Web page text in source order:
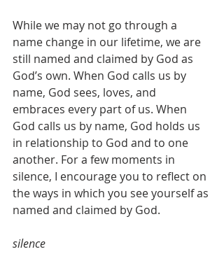
While we may not go through a
name change in our lifetime, we are
still named and claimed by God as
God’s own. When God calls us by
name, God sees, loves, and
embraces every part of us. When
God calls us by name, God holds us
in relationship to God and to one
another. For a few moments in
silence, I encourage you to reflect on
the ways in which you see yourself as
named and claimed by God.
silence